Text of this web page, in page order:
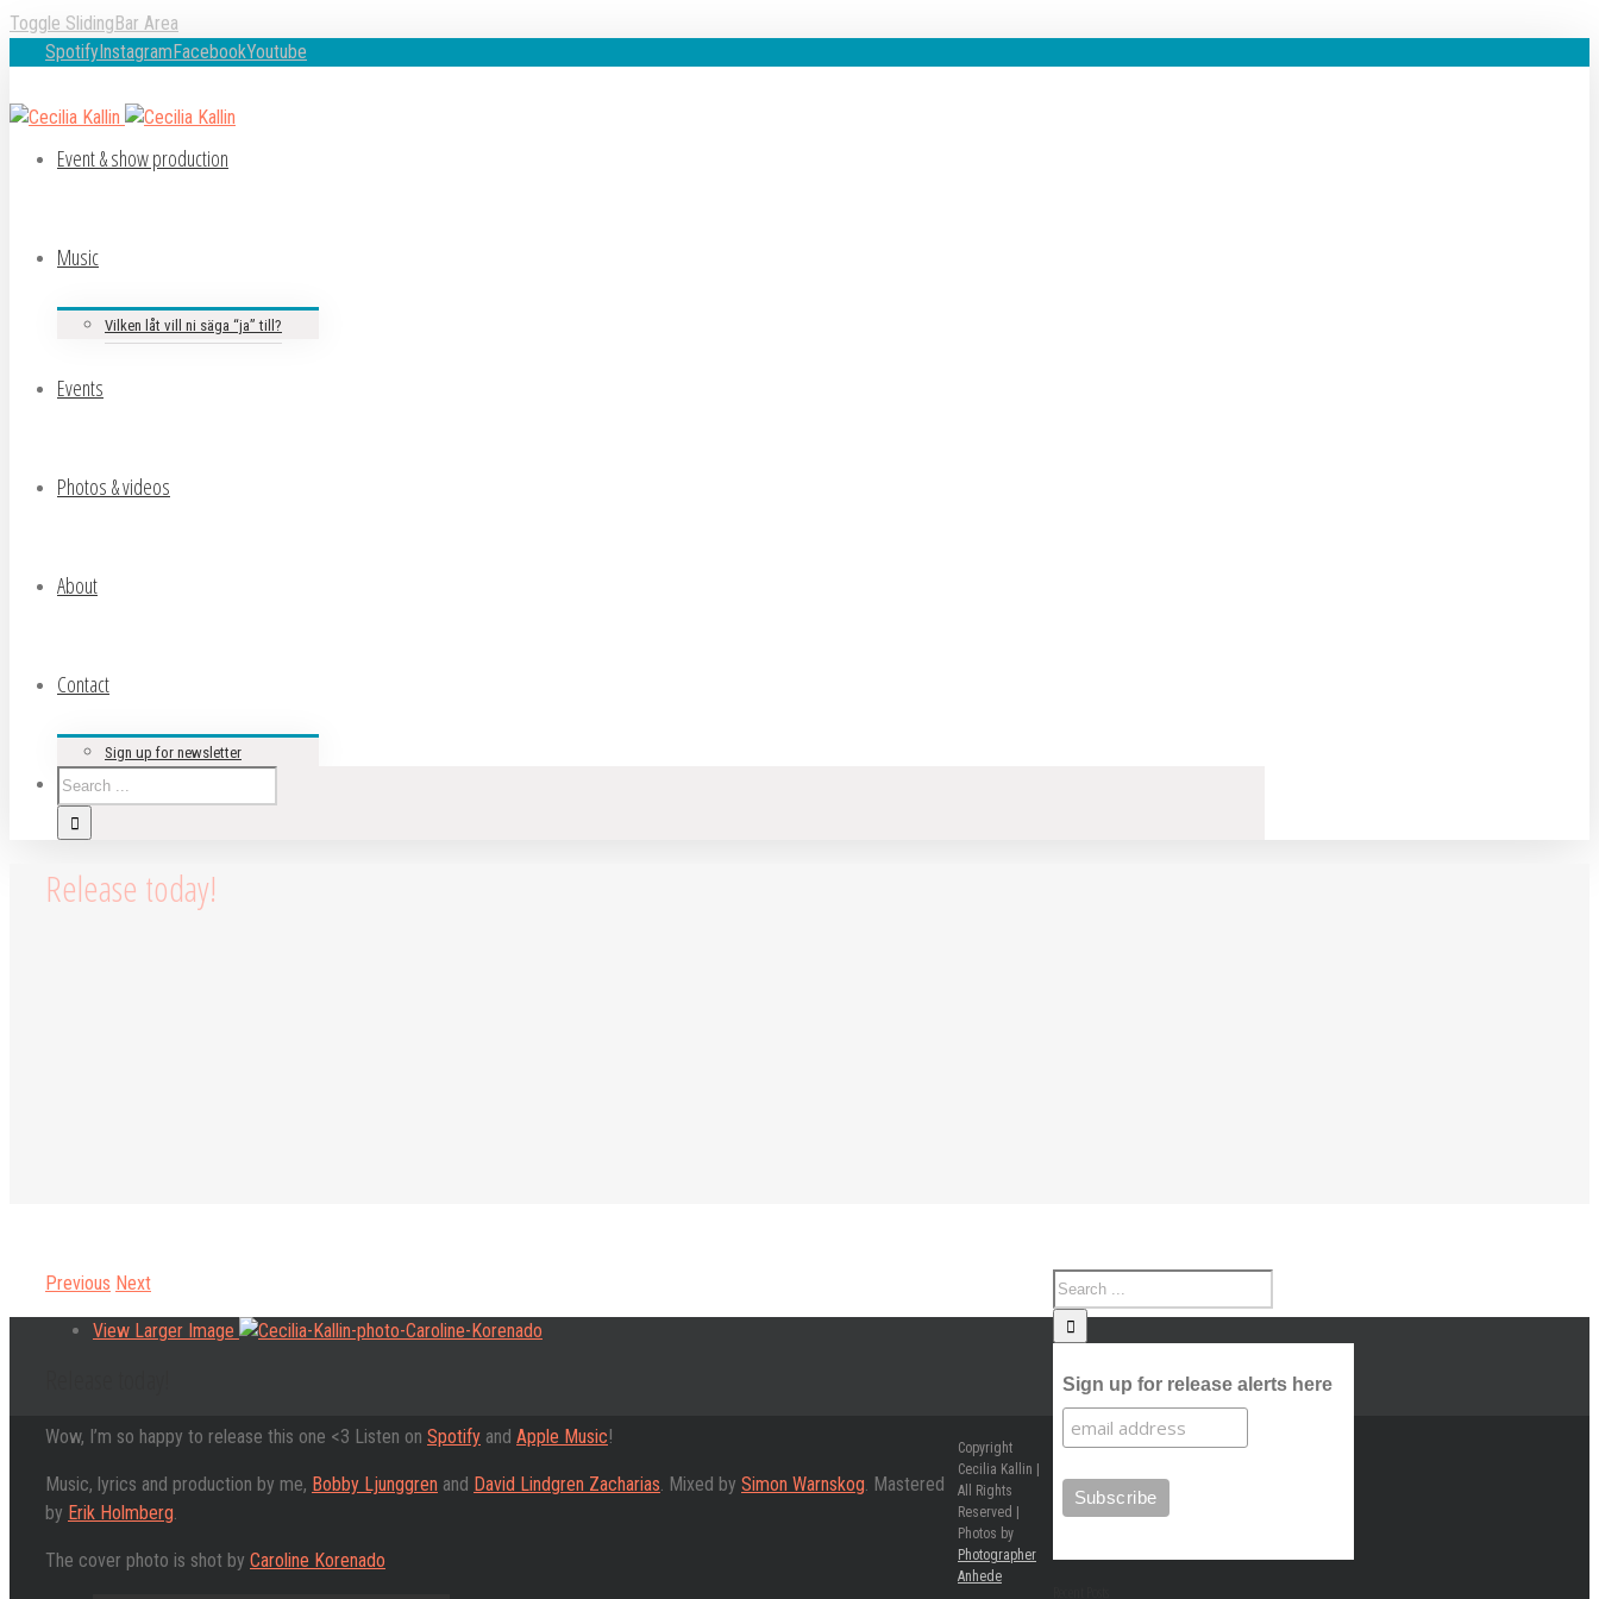
Toggle SlidingBar Area
SpotifyInstagramFacebookYoutube
Event & show production
Music
Vilken låt vill ni säga “ja” till?
Events
Photos & videos
About
Contact
Sign up for newsletter
Release today!
Previous Next
View Larger Image
Wow, I’m so happy to release this one <3 Listen on Spotify and Apple Music!
Music, lyrics and production by me, Bobby Ljunggren and David Lindgren Zacharias. Mixed by Simon Warnskog. Mastered
by Erik Holmberg.
The cover photo is shot by Caroline Korenado
Sign up for release alerts here
Copyright
Cecilia Kallin |
All Rights
Reserved |
Photos by
Photographer
Anhede